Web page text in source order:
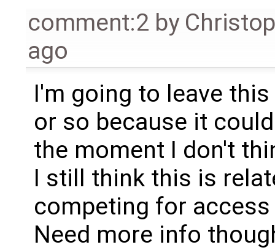
comment:2 by
ago
I'm going to leave
or so because it
the moment I don't
I still think this is
competing for
Need more info